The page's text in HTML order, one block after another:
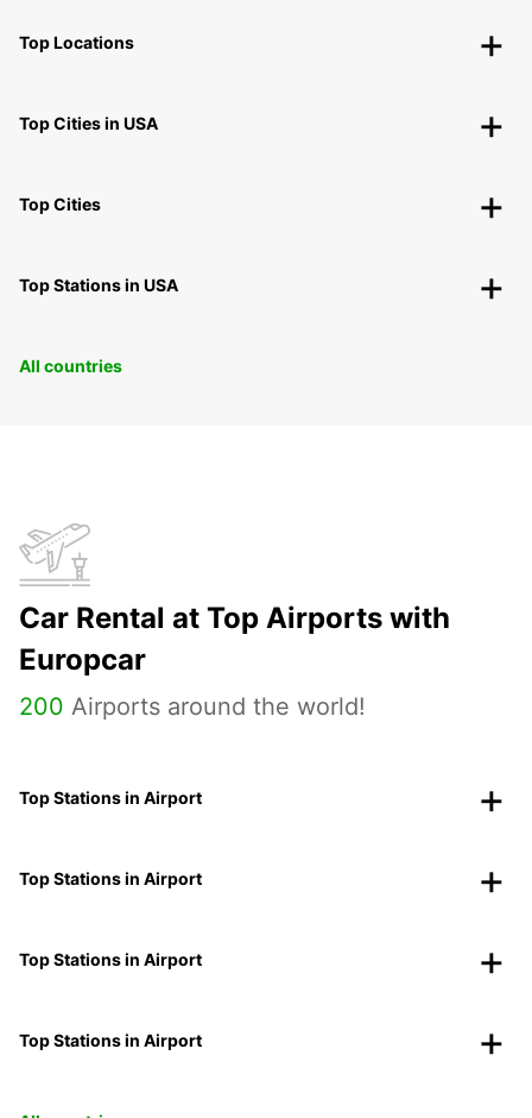
Top Locations
Top Cities in USA
Top Cities
Top Stations in USA
All countries
Car Rental at Top Airports with
Europcar
200 Airports around the world!
Top Stations in Airport
Top Stations in Airport
Top Stations in Airport
Top Stations in Airport